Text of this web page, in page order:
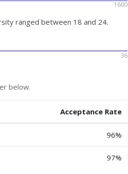
1600
ranged between 18 and 24.
36
below.
Acceptance Rate
96%
97%